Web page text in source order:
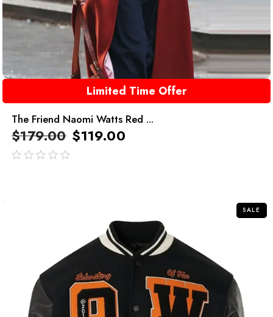
Limited Time Offer
The Friend Naomi Watts Red ...
$179.00 $119.00
SALE